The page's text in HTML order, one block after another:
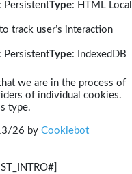
: PersistentType: HTML Local
track user’s interaction
: PersistentType: IndexedDB
we are in the process of
of individual cookies.
type.
26 by Cookiebot